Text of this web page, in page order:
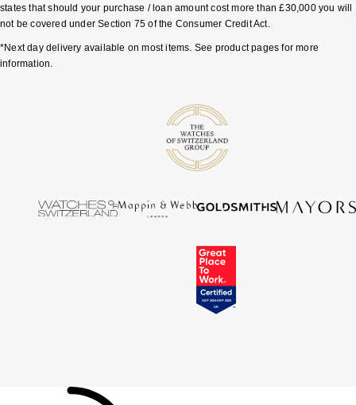
THOMAS SABO
Tissot
states that should your purchase / loan amount cost more than £30,000 you will
not be covered under Section 75 of the Consumer Credit Act.
*Next day delivery available on most items. See product pages for more
information.